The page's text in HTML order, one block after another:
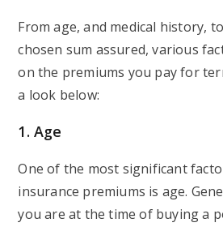
From age, and medical history,
chosen sum assured, various
on the premiums you pay for
a look below:
1. Age
One of the most significant
insurance premiums is age.
you are at the time of buying a